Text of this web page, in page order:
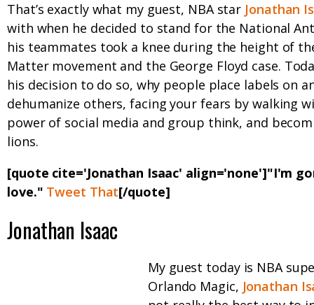
That’s exactly what my guest, NBA star Jonathan
with when he decided to stand for the National
his teammates took a knee during the height of
Matter movement and the George Floyd case.
his decision to do so, why people place labels on
dehumanize others, facing your fears by walking
power of social media and group think, and
lions.
[quote cite='Jonathan Isaac' align='none']"I'm
love." Tweet That[/quote]
Jonathan Isaac
My guest today is NBA
Orlando Magic, Jonathan